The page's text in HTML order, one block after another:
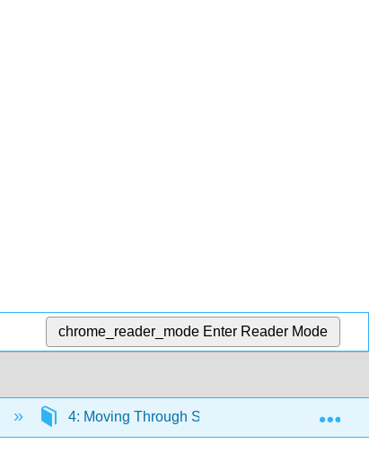
chrome_reader_mode Enter Reader Mode
4: Moving Through Space 4.2: